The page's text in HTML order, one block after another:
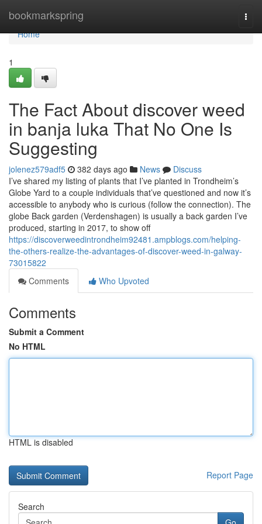
bookmarkspring
Home
Home
1
The Fact About discover weed
in banja luka That No One Is
Suggesting
jolenez579adf5 382 days ago News
Discuss
I’ve shared my listing of plants that I’ve planted in Trondheim’s
Globe Yard to a couple individuals that’ve questioned and now it’s
accessible to anybody who is curious (follow the connection). The
globe Back garden (Verdenshagen) is usually a back garden I’ve
produced, starting in 2017, to show off
https://discoverweedintrondheim92481.ampblogs.com/helping-
the-others-realize-the-advantages-of-discover-weed-in-galway-
73015822
Comments
Who Upvoted
Comments
Submit a Comment
No HTML
HTML is disabled
Report Page
Search